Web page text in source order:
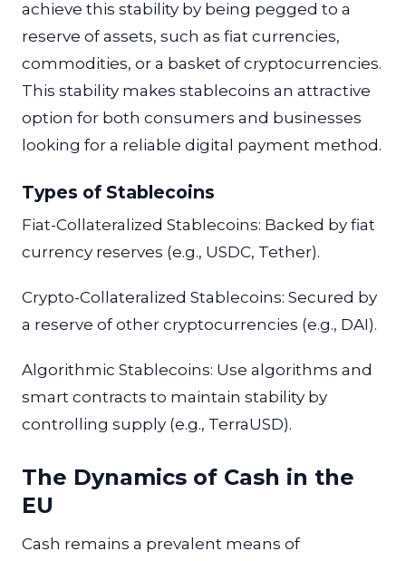
achieve this stability by being pegged to a
reserve of assets, such as fiat currencies,
commodities, or a basket of cryptocurrencies.
This stability makes stablecoins an attractive
option for both consumers and businesses
looking for a reliable digital payment method.
Types of Stablecoins
Fiat-Collateralized Stablecoins: Backed by fiat
currency reserves (e.g., USDC, Tether).
Crypto-Collateralized Stablecoins: Secured by
a reserve of other cryptocurrencies (e.g., DAI).
Algorithmic Stablecoins: Use algorithms and
smart contracts to maintain stability by
controlling supply (e.g., TerraUSD).
The Dynamics of Cash in the
EU
Cash remains a prevalent means of